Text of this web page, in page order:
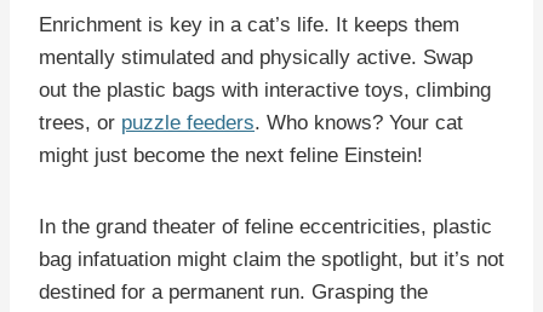
Enrichment is key in a cat’s life. It keeps them
mentally stimulated and physically active. Swap
out the plastic bags with interactive toys, climbing
trees, or puzzle feeders. Who knows? Your cat
might just become the next feline Einstein!
In the grand theater of feline eccentricities, plastic
bag infatuation might claim the spotlight, but it’s not
destined for a permanent run. Grasping the